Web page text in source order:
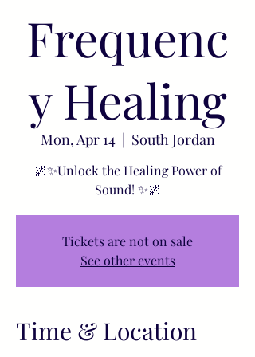
Frequenc
y Healing
Mon, Apr 14
  |
South Jordan
🌌✨Unlock the Healing Power of
Sound! ✨🌌
Tickets are not on sale
See other events
Time & Location